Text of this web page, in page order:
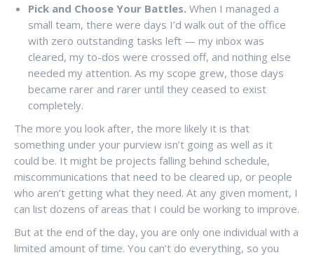
Pick and Choose Your Battles. When I managed a
small team, there were days I’d walk out of the office
with zero outstanding tasks left — my inbox was
cleared, my to-dos were crossed off, and nothing else
needed my attention. As my scope grew, those days
became rarer and rarer until they ceased to exist
completely.
The more you look after, the more likely it is that
something under your purview isn’t going as well as it
could be. It might be projects falling behind schedule,
miscommunications that need to be cleared up, or people
who aren’t getting what they need. At any given moment, I
can list dozens of areas that I could be working to improve.
But at the end of the day, you are only one individual with a
limited amount of time. You can’t do everything, so you